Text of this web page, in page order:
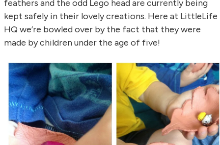
feathers and the odd Lego head are currently being
kept safely in their lovely creations. Here at LittleLife
HQ we’re bowled over by the fact that they were
made by children under the age of five!